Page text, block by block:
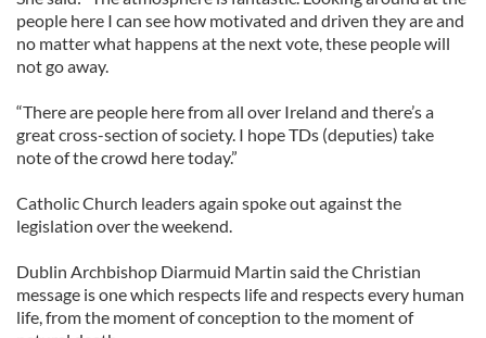
people here I can see how motivated and driven they are and
no matter what happens at the next vote, these people will
not go away.
“There are people here from all over Ireland and there’s a
great cross-section of society. I hope TDs (deputies) take
note of the crowd here today.”
Catholic Church leaders again spoke out against the
legislation over the weekend.
Dublin Archbishop Diarmuid Martin said the Christian
message is one which respects life and respects every human
life, from the moment of conception to the moment of